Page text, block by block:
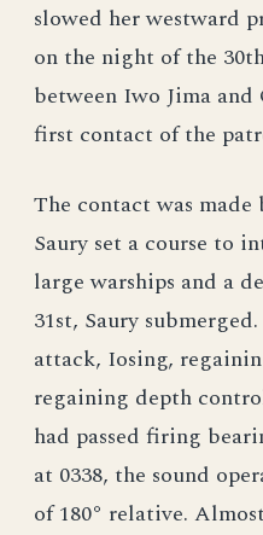
slowed her westward
on the night of the
between Iwo Jima and
first contact of the
The contact was made
Saury set a course to
large warships and a
31st, Saury
attack, Iosing,
regaining depth
had passed firing
at 0338, the sound
of 180° relative.